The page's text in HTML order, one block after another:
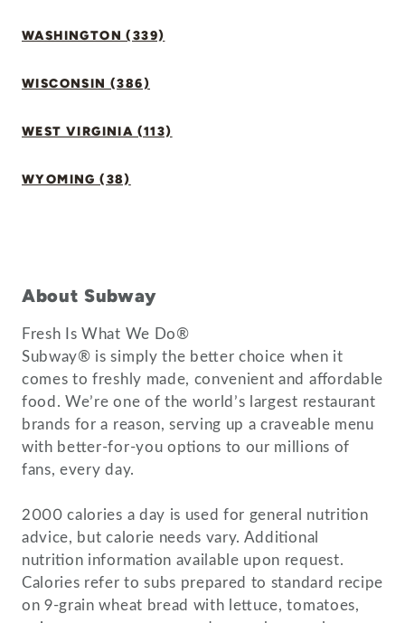
WASHINGTON (339)
WISCONSIN (386)
WEST VIRGINIA (113)
WYOMING (38)
About Subway
Fresh Is What We Do®
Subway® is simply the better choice when it
comes to freshly made, convenient and affordable
food. We’re one of the world’s largest restaurant
brands for a reason, serving up a craveable menu
with better-for-you options to our millions of
fans, every day.
2000 calories a day is used for general nutrition
advice, but calorie needs vary. Additional
nutrition information available upon request.
Calories refer to subs prepared to standard recipe
on 9-grain wheat bread with lettuce, tomatoes,